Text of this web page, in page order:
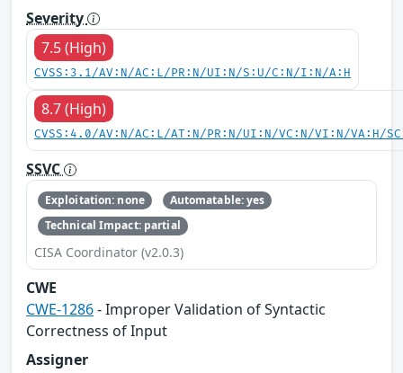
Severity
7.5 (High)
CVSS:3.1/AV:N/AC:L/PR:N/UI:N/S:U/C:N/I:N/A:H
8.7 (High)
CVSS:4.0/AV:N/AC:L/AT:N/PR:N/UI:N/VC:N/VI:N/VA:H/
SSVC
Exploitation: none
Automatable: yes
Technical Impact: partial
CISA Coordinator (v2.0.3)
CWE
CWE-1286- Improper Validation of Syntactic
Correctness of Input
Assigner